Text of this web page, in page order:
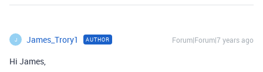
J James_Trory1 AUTHOR Forum|Forum|7 years ago
Hi James,